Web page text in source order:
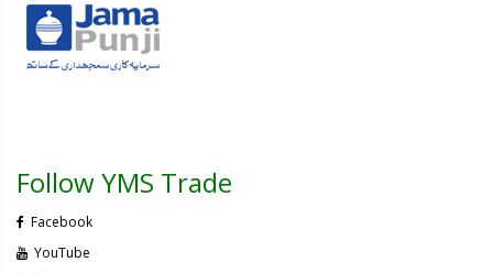
Follow YMS Trade
Facebook
YouTube